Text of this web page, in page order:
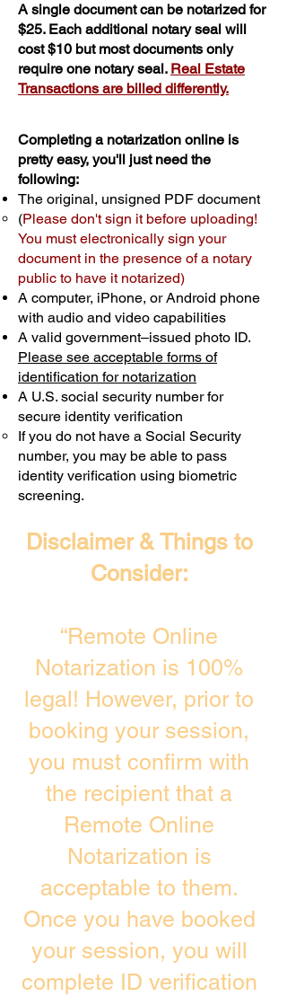
A single document can be notarized for
$25. Each additional notary seal will
cost $10 but most documents only
require one notary seal. Real Estate
Transactions are billed differently.
Completing a notarization online is
pretty easy, you'll just need the
following:
The original, unsigned PDF document
(Please don't sign it before uploading!
You must electronically sign your
document in the presence of a notary
public to have it notarized)
A computer, iPhone, or Android phone
with audio and video capabilities
A valid government–issued photo ID.
Please see acceptable forms of
identification for notarization
A U.S. social security number for
secure identity verification
If you do not have a Social Security
number, you may be able to pass
identity verification using biometric
screening. ​
Disclaimer & Things to
Consider:
“Remote Online
Notarization is 100%
legal! However, prior to
booking your session,
you must confirm with
the recipient that a
Remote Online
Notarization is
acceptable to them.
Once you have booked
your session, you will
complete ID verification